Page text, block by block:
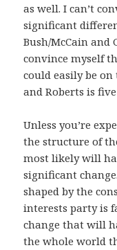
as well. I can’t
significant
Bush/McCain and
convince myself
could easily be
and Roberts is
Unless you’re
the structure of
most likely will
significant
shaped by the
interests party is
change that will
the whole world